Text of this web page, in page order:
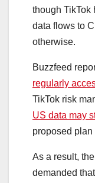
though TikTok
data flows to
otherwise.
Buzzfeed
regularly
TikTok risk
US data may
proposed plan
As a result,
demanded